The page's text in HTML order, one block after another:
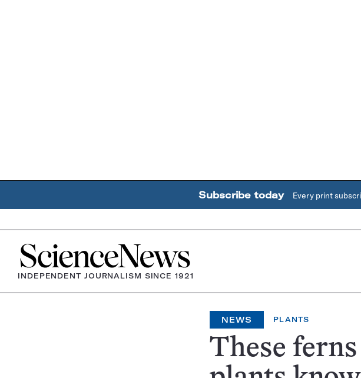
Subscribe today Every print
Home
INDEPENDENT JOURNALISM SINCE 1921
NEWS PLANTS
These